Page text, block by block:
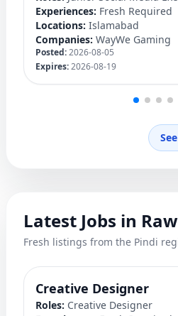
Experiences: Fresh Required
Locations: Islamabad
Companies: WayWe Gaming
Posted:2026-08-05
Expires:2026-08-19
Latest Jobs in
Fresh listings from the Pindi
Creative Designer
Roles: Creative Designer